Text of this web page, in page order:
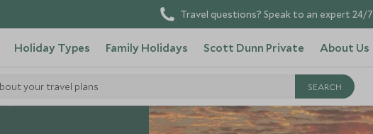
Travel questions? Speak to an expert 24/7
Holiday Types Family Holidays Scott Dunn Private About Us
your travel plans